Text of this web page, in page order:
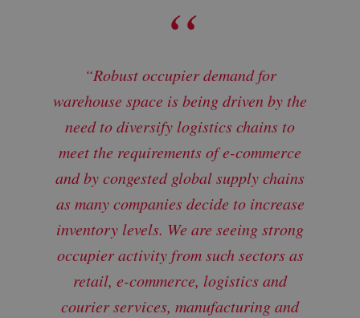
“Robust occupier demand for
warehouse space is being driven by the
need to diversify logistics chains to
meet the requirements of e-commerce
and by congested global supply chains
as many companies decide to increase
inventory levels. We are seeing strong
occupier activity from such sectors as
retail, e-commerce, logistics and
courier services, manufacturing and